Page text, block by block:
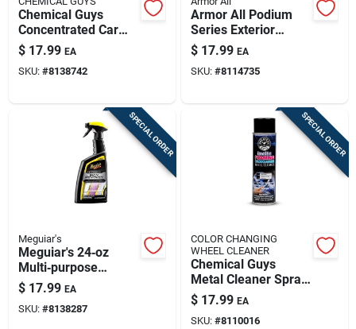
Chemical Guys
Concentrated Car
Wash Shampoo –
High‑foam Vehicle
Cleaner
$ 17.99 EA
SKU: #8138742
Armor All Podium
Series Exterior
Spray Detailer –
16 oz Professional
Shine Spray
$ 17.99 EA
SKU: #8114735
SPECIAL ORDER
Meguiar's
Meguiar's 24‑oz
Multi‑purpose
Cleaner – Powerful
All‑surface Formula
$ 17.99 EA
SKU: #8138287
SPECIAL ORDER
COLOR CHANGING
WHEEL CLEANER
Chemical Guys
Metal Cleaner Spray
For Metal Surfaces
19 Fluid Ounces
$ 17.99 EA
SKU: #8110016